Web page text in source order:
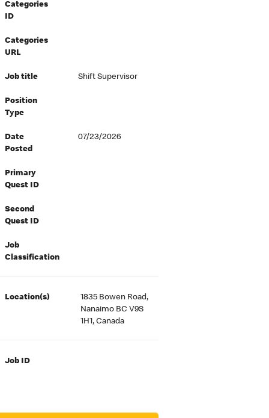
Categories
ID
Categories
URL
Job title Shift Supervisor
Position
Type
Date
Posted
07/23/2026
Primary
Quest ID
Second
Quest ID
Job
Classification
Location(s)
1835 Bowen Road,
Nanaimo BC V9S
1H1, Canada
Job ID